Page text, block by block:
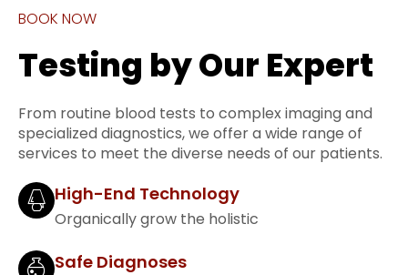
BOOK NOW
Testing by Our Expert
From routine blood tests to complex imaging and
specialized diagnostics, we offer a wide range of
services to meet the diverse needs of our patients.
High-End Technology
Organically grow the holistic
Safe Diagnoses